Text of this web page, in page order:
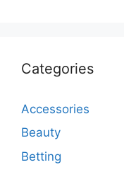
Categories
Accessories
Beauty
Betting